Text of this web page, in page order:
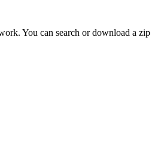
You can search or download a zip